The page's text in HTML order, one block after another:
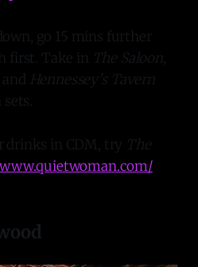
go 15 mins further
first. Take in The Saloon,
and Hennessey's Tavern
drinks in CDM, try The